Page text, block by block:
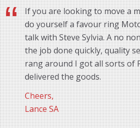
If you are looking to move a
do yourself a favour ring
talk with Steve Sylvia. A no
the job done quickly, quality
rang around I got all sorts of
delivered the goods.
Cheers,
Lance SA